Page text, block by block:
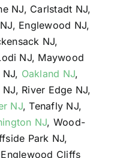
NJ, Carlstadt NJ,
Englewood NJ,
NJ,
NJ, Maywood
Oakland NJ,
River Edge NJ,
NJ, Tenafly NJ,
NJ, Wood-
Park NJ,
Cliffs